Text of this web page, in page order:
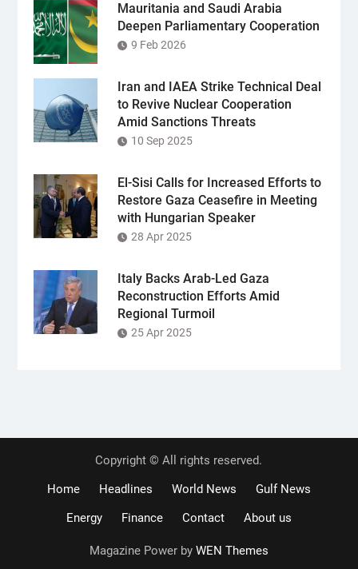
Mauritania and Saudi Arabia
Deepen Parliamentary Cooperation
9 Feb 2026
Iran and IAEA Strike Technical Deal
to Revive Nuclear Cooperation
Amid Sanctions Threats
10 Sep 2025
El-Sisi Calls for Increased Efforts to
Restore Gaza Ceasefire in Meeting
with Hungarian Speaker
28 Apr 2025
Italy Backs Arab-Led Gaza
Reconstruction Efforts Amid
Regional Turmoil
25 Apr 2025
Copyright © All rights reserved.
Home
Headlines World News
Gulf News
Energy
Finance Contact About us
Magazine Power by WEN Themes